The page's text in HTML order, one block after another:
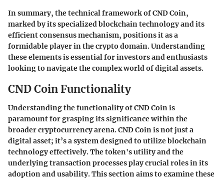
In summary, the technical framework of CND Coin,
marked by its specialized blockchain technology and its
efficient consensus mechanism, positions it as a
formidable player in the crypto domain. Understanding
these elements is essential for investors and enthusiasts
looking to navigate the complex world of digital assets.
CND Coin Functionality
Understanding the functionality of CND Coin is
paramount for grasping its significance within the
broader cryptocurrency arena. CND Coin is not just a
digital asset; it’s a system designed to utilize blockchain
technology effectively. The token's utility and the
underlying transaction processes play crucial roles in its
adoption and usability. This section aims to examine these